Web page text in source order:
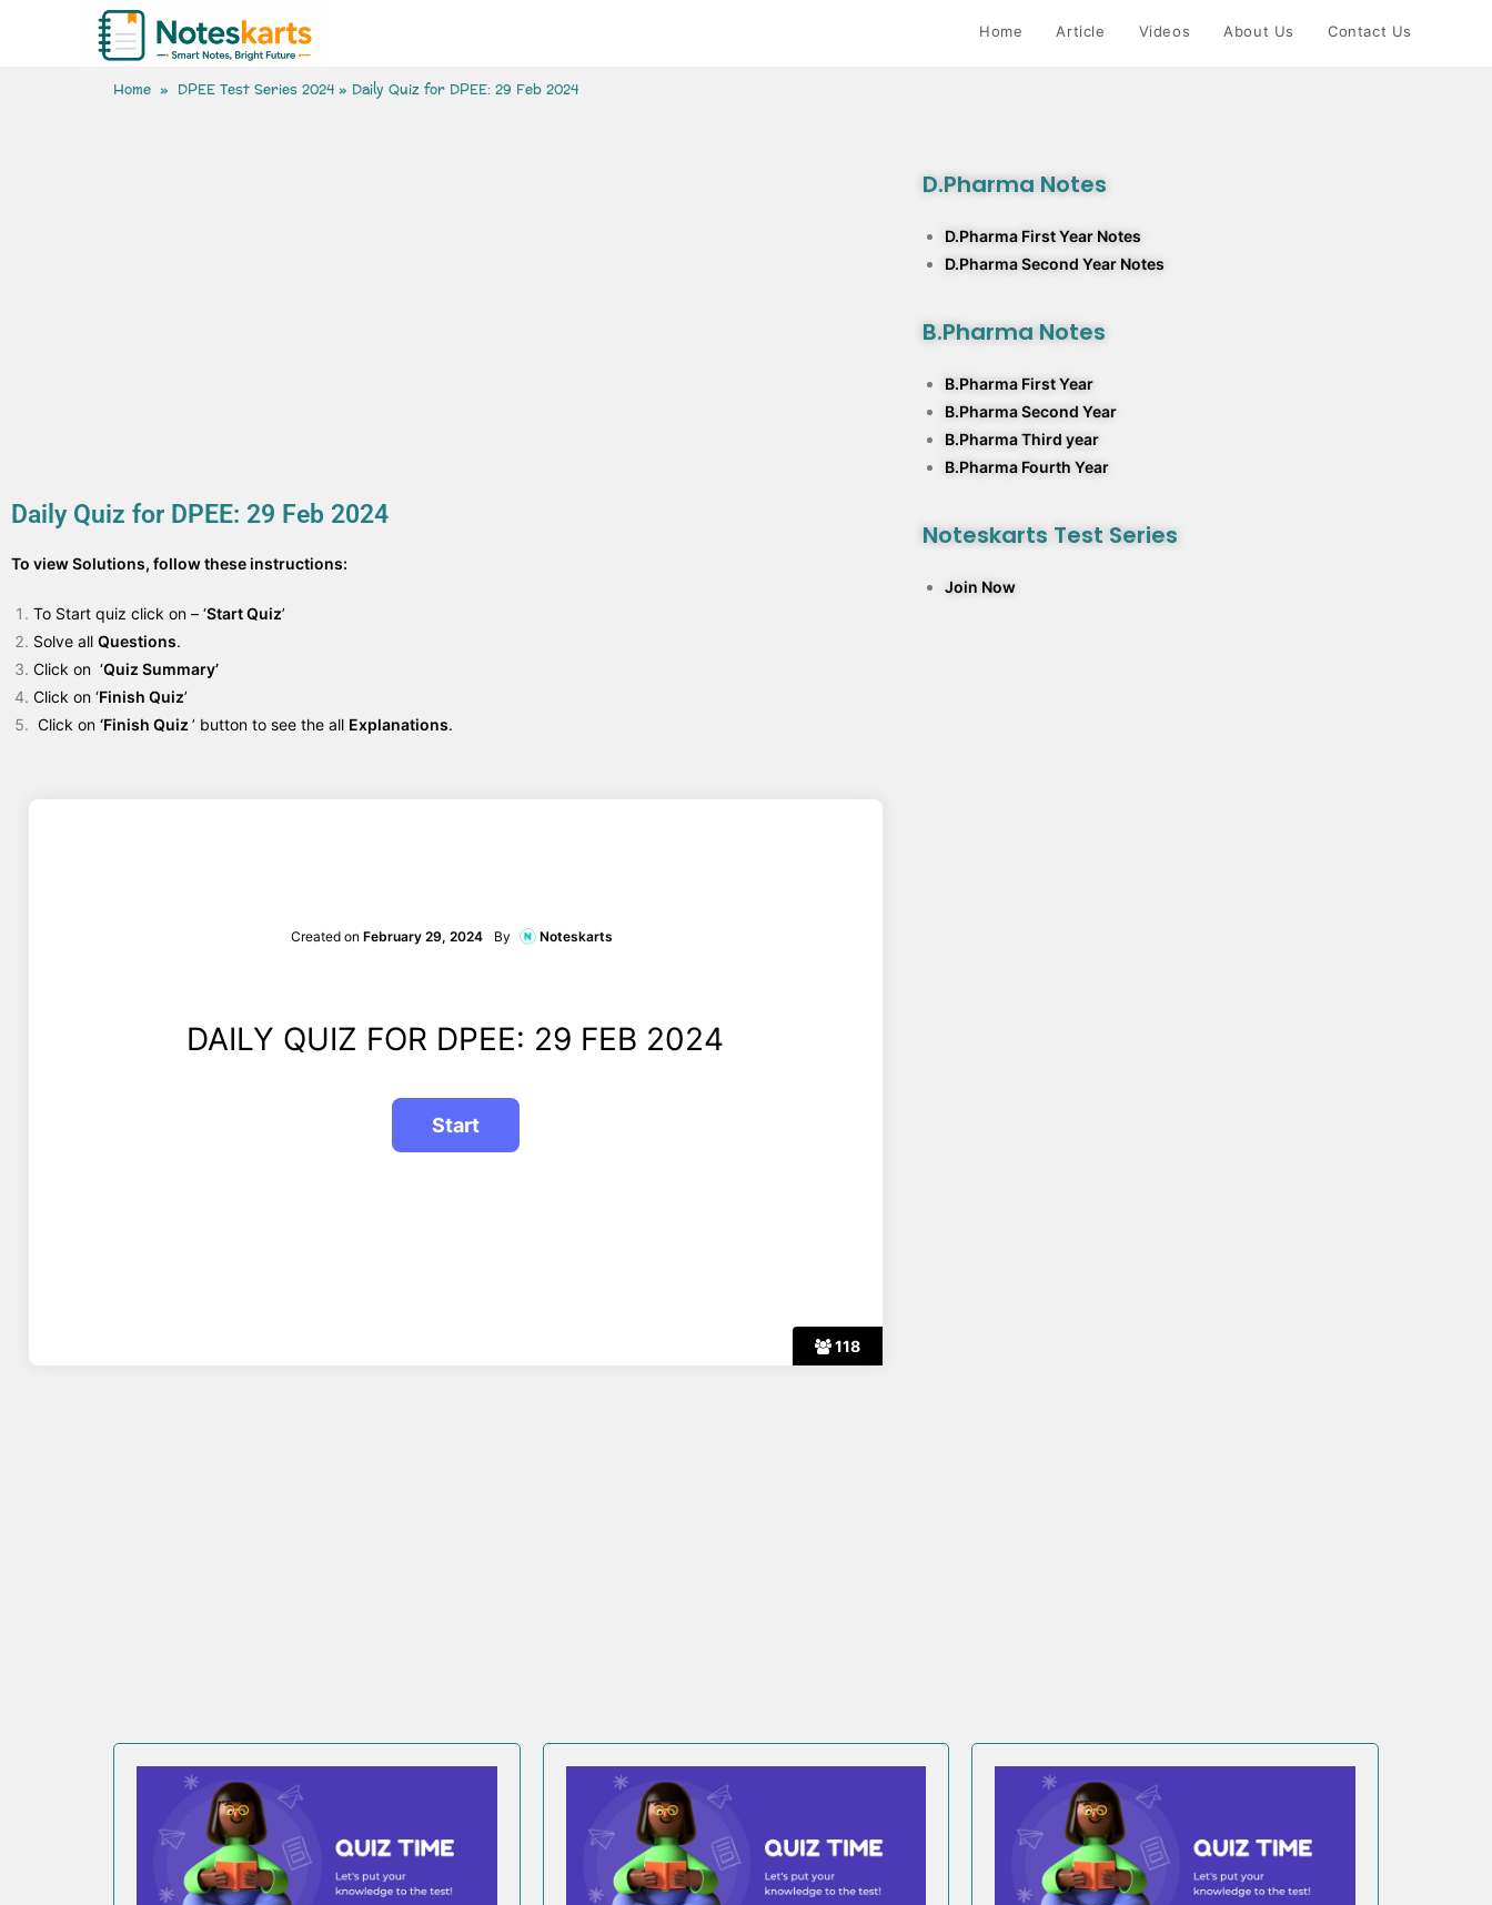
Home Article Videos About Us Contact Us
Home » DPEE Test Series 2024» Daily Quiz for DPEE: 29 Feb 2024
Daily Quiz for DPEE: 29 Feb 2024
To view Solutions, follow these instructions:
To Start quiz click on – ‘Start Quiz’
Solve all Questions.
Click on ‘Quiz Summary’
Click on ‘Finish Quiz’
Click on ‘Finish Quiz ’ button to see the all Explanations.
118
Created on February 29, 2024 By Noteskarts
DAILY QUIZ FOR DPEE: 29 FEB 2024
D.Pharma Notes
D.Pharma First Year Notes
D.Pharma Second Year Notes
B.Pharma Notes
B.Pharma First Year
B.Pharma Second Year
B.Pharma Third year
B.Pharma Fourth Year
Noteskarts Test Series
Join Now